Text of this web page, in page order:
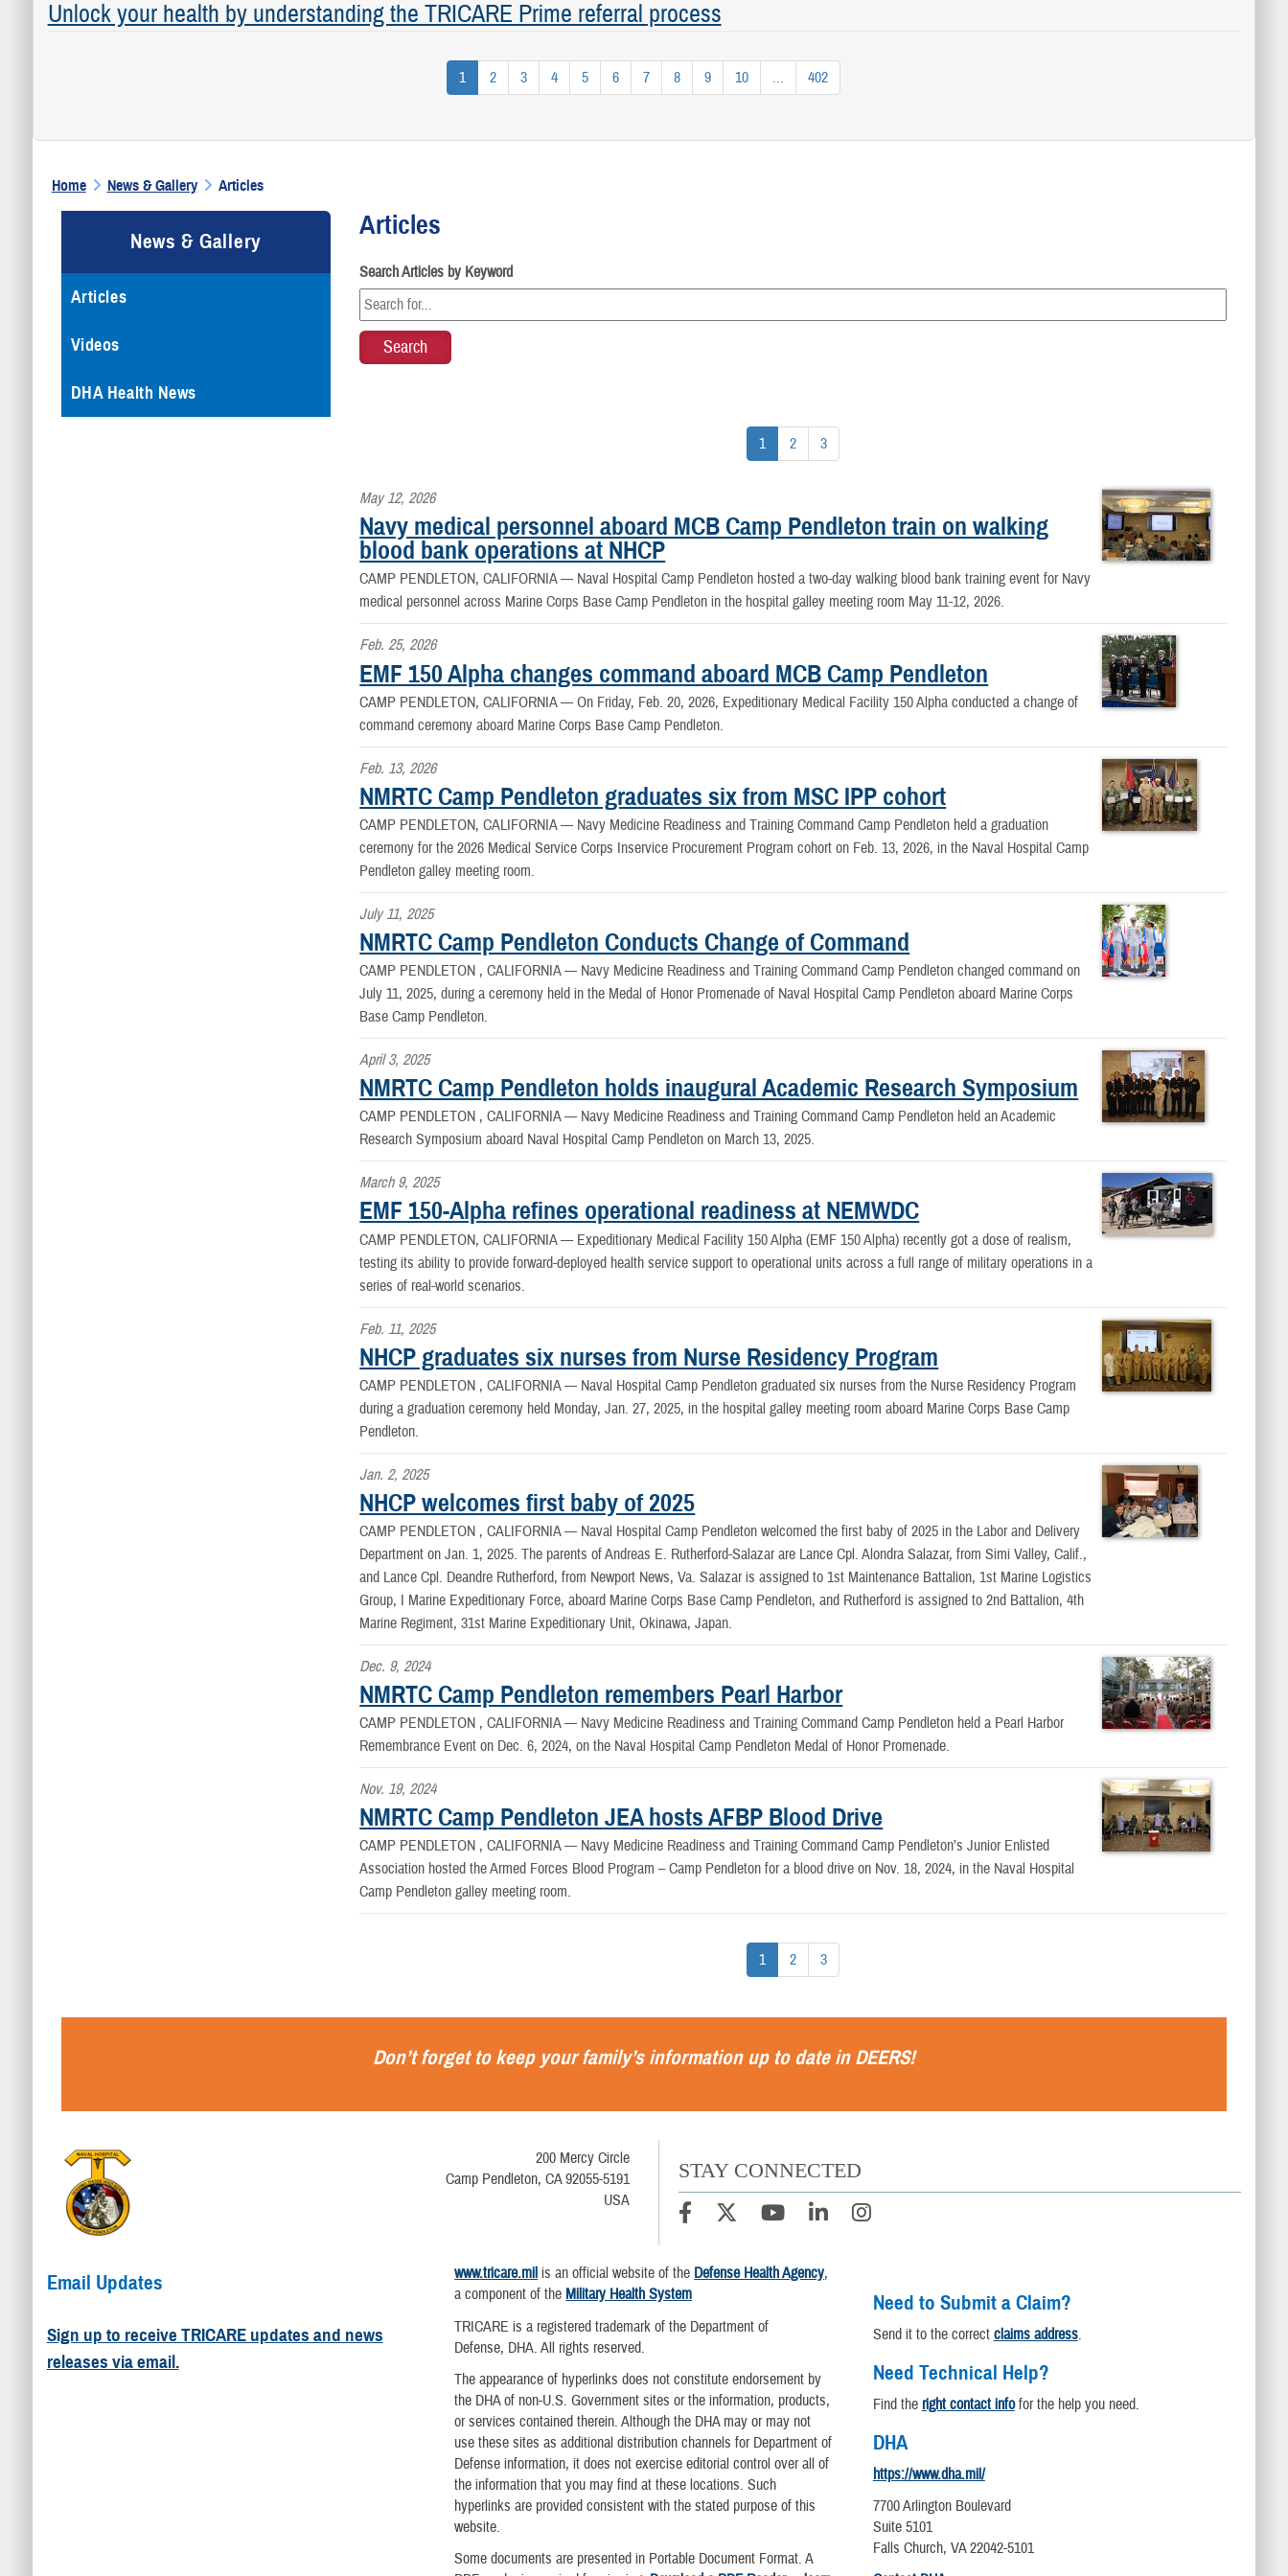
Unlock your health by understanding the TRICARE Prime referral process
1 2 3 4 5 6 7 8 9 10 ... 402
Home News & Gallery Articles
News & Gallery
Articles
Videos
DHA Health News
Articles
Search Articles by Keyword
1 2 3
May 12, 2026
Navy medical personnel aboard MCB Camp Pendleton train on walking
blood bank operations at NHCP
CAMP PENDLETON, CALIFORNIA — Naval Hospital Camp Pendleton hosted a two-day walking blood bank training event for Navy
medical personnel across Marine Corps Base Camp Pendleton in the hospital galley meeting room May 11-12, 2026.
Feb. 25, 2026
EMF 150 Alpha changes command aboard MCB Camp Pendleton
CAMP PENDLETON, CALIFORNIA —On Friday, Feb. 20, 2026, Expeditionary Medical Facility 150 Alpha conducted a change of
command ceremony aboard Marine Corps Base Camp Pendleton.
Feb. 13, 2026
NMRTC Camp Pendleton graduates six from MSC IPP cohort
CAMP PENDLETON, CALIFORNIA — Navy Medicine Readiness and Training Command Camp Pendleton held a graduation
ceremony for the 2026 Medical Service Corps Inservice Procurement Program cohort on Feb. 13, 2026, in the Naval Hospital Camp
Pendleton galley meeting room.
July 11, 2025
NMRTC Camp Pendleton Conducts Change of Command
CAMP PENDLETON , CALIFORNIA — Navy Medicine Readiness and Training Command Camp Pendleton changed command on
July 11, 2025, during a ceremony held in the Medal of Honor Promenade of Naval Hospital Camp Pendleton aboard Marine Corps
Base Camp Pendleton.
April 3, 2025
NMRTC Camp Pendleton holds inaugural Academic Research Symposium
CAMP PENDLETON , CALIFORNIA — Navy Medicine Readiness and Training Command Camp Pendleton held an Academic
Research Symposium aboard Naval Hospital Camp Pendleton on March 13, 2025.
March 9, 2025
EMF 150-Alpha refines operational readiness at NEMWDC
CAMP PENDLETON, CALIFORNIA — Expeditionary Medical Facility 150 Alpha (EMF 150 Alpha) recently got a dose of realism,
testing its ability to provide forward-deployed health service support to operational units across a full range of military operations in a
series of real-world scenarios.
Feb. 11, 2025
NHCP graduates six nurses from Nurse Residency Program
CAMP PENDLETON , CALIFORNIA — Naval Hospital Camp Pendleton graduated six nurses from the Nurse Residency Program
during a graduation ceremony held Monday, Jan. 27, 2025, in the hospital galley meeting room aboard Marine Corps Base Camp
Pendleton.
Jan. 2, 2025
NHCP welcomes first baby of 2025
CAMP PENDLETON , CALIFORNIA — Naval Hospital Camp Pendleton welcomed the first baby of 2025 in the Labor and Delivery
Department on Jan. 1, 2025. The parents of Andreas E. Rutherford-Salazar are Lance Cpl. Alondra Salazar, from Simi Valley, Calif.,
and Lance Cpl. Deandre Rutherford, from Newport News, Va. Salazar is assigned to 1st Maintenance Battalion, 1st Marine Logistics
Group, I Marine Expeditionary Force, aboard Marine Corps Base Camp Pendleton, and Rutherford is assigned to 2nd Battalion, 4th
Marine Regiment, 31st Marine Expeditionary Unit, Okinawa, Japan.
Dec. 9, 2024
NMRTC Camp Pendleton remembers Pearl Harbor
CAMP PENDLETON , CALIFORNIA — Navy Medicine Readiness and Training Command Camp Pendleton held a Pearl Harbor
Remembrance Event on Dec. 6, 2024, on the Naval Hospital Camp Pendleton Medal of Honor Promenade.
Nov. 19, 2024
NMRTC Camp Pendleton JEA hosts AFBP Blood Drive
CAMP PENDLETON , CALIFORNIA — Navy Medicine Readiness and Training Command Camp Pendleton’s Junior Enlisted
Association hosted the Armed Forces Blood Program – Camp Pendleton for a blood drive on Nov. 18, 2024, in the Naval Hospital
Camp Pendleton galley meeting room.
1 2 3
Don’t forget to keep your family’s information up to date inDEERS!
200 Mercy Circle
Camp Pendleton, CA 92055-5191
USA
STAY CONNECTED
Email Updates
Sign up to receive TRICARE updates and news
releases via email.
www.tricare.mil is an official website of the Defense Health Agency,
a component of the Military Health System
TRICARE is a registered trademark of the Department of
Defense, DHA. All rights reserved.
The appearance of hyperlinks does not constitute endorsement by
the DHA of non-U.S. Government sites or the information, products,
or services contained therein. Although the DHA may or may not
use these sites as additional distribution channels for Department of
Defense information, it does not exercise editorial control over all of
the information that you may find at these locations. Such
hyperlinks are provided consistent with the stated purpose of this
website.
Some documents are presented in Portable Document Format. A
Need to Submit a Claim?
Send it to the correct claims address.
Need Technical Help?
Find the right contact infofor the help you need.
DHA
https://www.dha.mil/
7700 Arlington Boulevard
Suite 5101
Falls Church, VA 22042-5101